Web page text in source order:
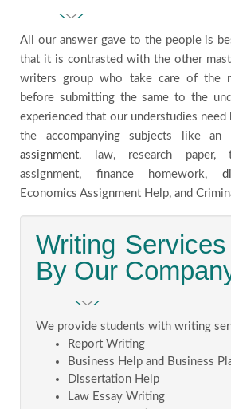
All our answer gave to the people is
that it is contrasted with the other
writers group who take care of the
before submitting the same to the
experienced that our understudies
the accompanying subjects like an
assignment, law, research paper,
assignment, finance homework,
Economics Assignment Help, and
Writing
By Our
We provide students with writing
Report Writing
Business Help and Business
Dissertation Help
Law Essay Writing